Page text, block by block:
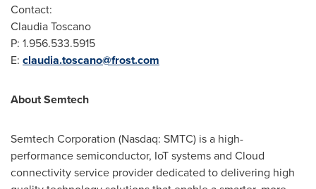
Contact:
Claudia Toscano
P: 1.956.533.5915
E: claudia.toscano@frost.com
About Semtech
Semtech Corporation (Nasdaq: SMTC) is a high-
performance semiconductor, IoT systems and Cloud
connectivity service provider dedicated to delivering high